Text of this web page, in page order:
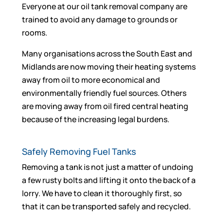
Everyone at our oil tank removal company are
trained to avoid any damage to grounds or
rooms.
Many organisations across the South East and
Midlands are now moving their heating systems
away from oil to more economical and
environmentally friendly fuel sources. Others
are moving away from oil fired central heating
because of the increasing legal burdens.
Safely Removing Fuel Tanks
Removing a tank is not just a matter of undoing
a few rusty bolts and lifting it onto the back of a
lorry. We have to clean it thoroughly first, so
that it can be transported safely and recycled.